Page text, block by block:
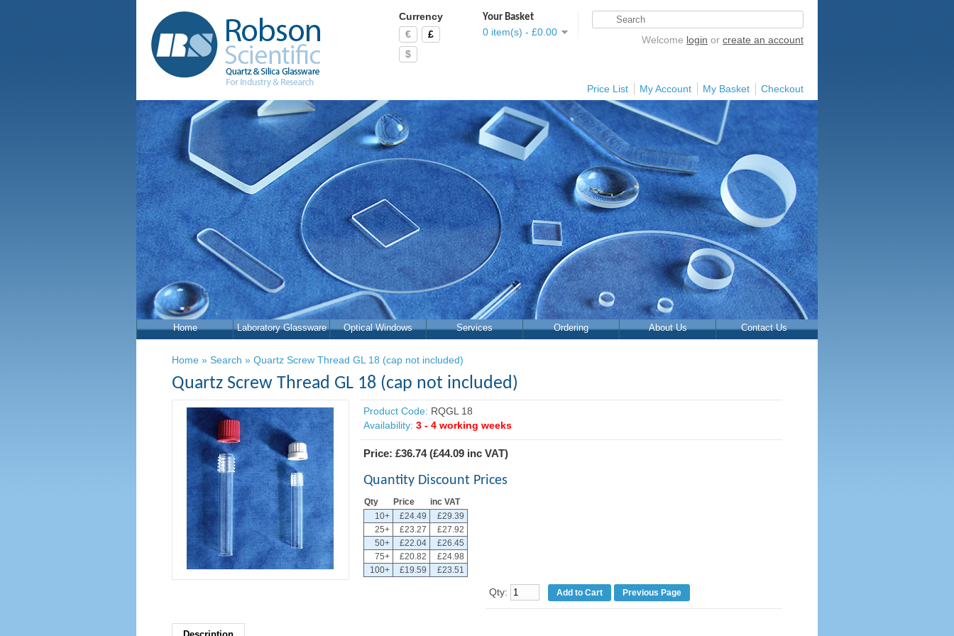
Currency
€
£
$
Your Basket
0 item(s) - £0.00
Welcome login or create an account
Price List My Account My Basket Checkout
Home Laboratory Glassware Optical Windows Services Ordering About Us Contact Us
Home » Search » Quartz Screw Thread GL 18 (cap not included)
Quartz Screw Thread GL 18 (cap not included)
Product Code: RQGL 18
Availability: 3 - 4 working weeks
Price: £36.74(£44.09 inc VAT)
Quantity Discount Prices
Qty Price
inc VAT
10+
£24.49
£29.39
25+
£23.27
£27.92
50+
£22.04
£26.45
75+
£20.82
£24.98
100+
£19.59 £23.51
Qty: Previous Page